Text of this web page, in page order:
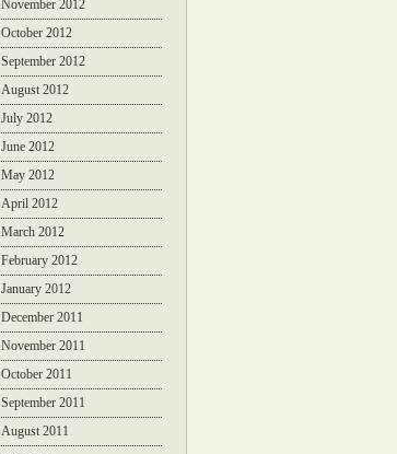
November 2012
October 2012
September 2012
August 2012
July 2012
June 2012
May 2012
April 2012
March 2012
February 2012
January 2012
December 2011
November 2011
October 2011
September 2011
August 2011